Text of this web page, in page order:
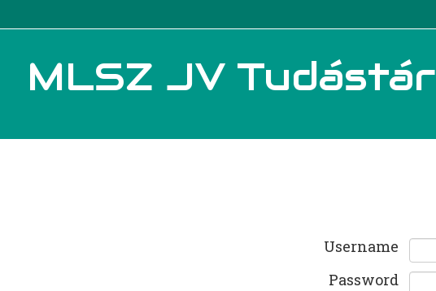
MLSZ JV Tudástár
Username
Password